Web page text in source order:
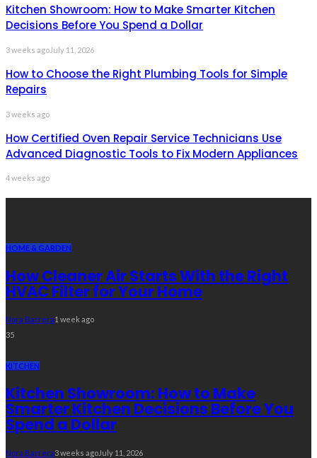
Kitchen Showroom: How to Make Smarter Kitchen
Decisions Before You Spend a Dollar
3 weeks agoJuly 11, 2026
How to Choose the Right Plumbing Tools for Simple
Repairs
3 weeks ago
How Certified Oven Repair Service Technicians Use
Advanced Diagnostic Tools to Fix Modern Appliances
4 weeks ago
HOME & GARDEN
How Cleaner Air Starts With the Right
HVAC Filter for Your Home
Nora Barrera1 week ago
35
KITCHEN
Kitchen Showroom: How to Make
Smarter Kitchen Decisions Before You
Spend a Dollar
Nora Barrera3 weeks agoJuly 11, 2026